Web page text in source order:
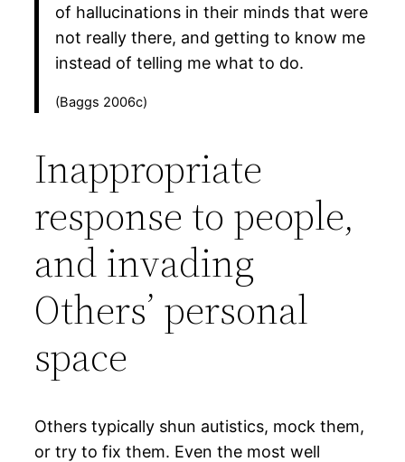
of hallucinations in their minds that were
not really there, and getting to know me
instead of telling me what to do.
(Baggs 2006c)
Inappropriate
response to people,
and invading
Others’ personal
space
Others typically shun autistics, mock them,
or try to fix them. Even the most well